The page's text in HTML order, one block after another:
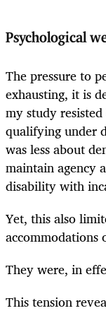
Psychological
The pressure to
exhausting, it is
my study
qualifying under
was less about
maintain agency
disability with
Yet, this also
They were, in
This tension